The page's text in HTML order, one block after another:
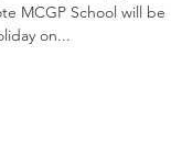
on...